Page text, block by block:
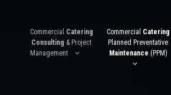
Commercial Catering
Consulting & Project
Management
Commercial Catering
Planned Preventative
Maintenance (PPM)